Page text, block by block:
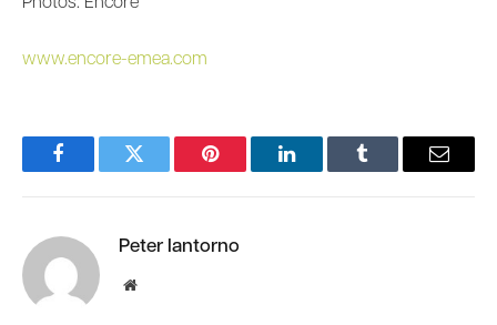
www.encore-emea.com
FacebookTwitter Pinterest LinkedInTumblr Email
Peter Iantorno
Website